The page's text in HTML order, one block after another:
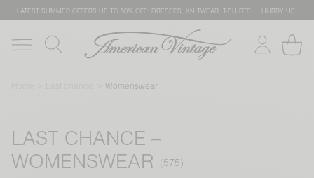
LATEST SUMMER OFFERS UP TO 50% OFF: DRESSES, KNITWEAR, T-SHIRTS … HURRY UP!
Womenswear
LAST CHANCE –
WOMENSWEAR